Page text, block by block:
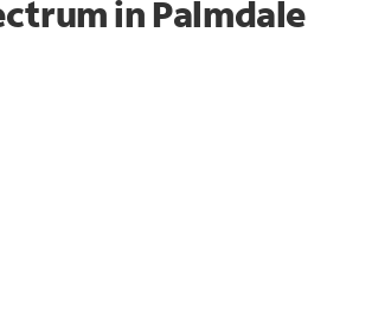
in Palmdale